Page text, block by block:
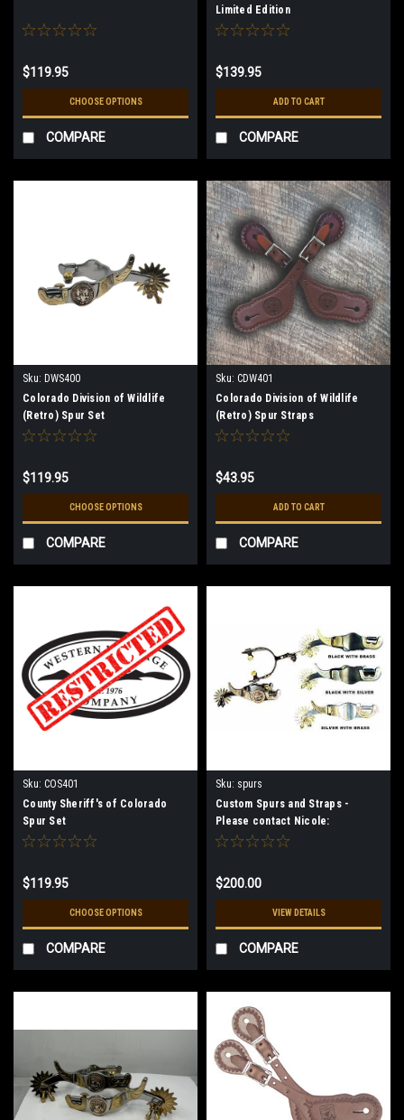
$119.95
CHOOSE OPTIONS
COMPARE
Limited Edition
$139.95
ADD TO CART
COMPARE
Sku: DWS400
Colorado Division of Wildlife
(Retro) Spur Set
$119.95
CHOOSE OPTIONS
COMPARE
Sku: CDW401
Colorado Division of Wildlife
(Retro) Spur Straps
$43.95
ADD TO CART
COMPARE
Sku: COS401
County Sheriff's of Colorado
Spur Set
$119.95
CHOOSE OPTIONS
COMPARE
Sku: spurs
Custom Spurs and Straps -
Please contact Nicole:
art@westernheritage.com
$200.00
VIEW DETAILS
COMPARE